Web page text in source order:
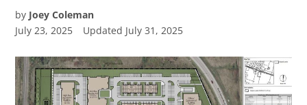
by Joey Coleman
July 23, 2025
Updated July 31, 2025